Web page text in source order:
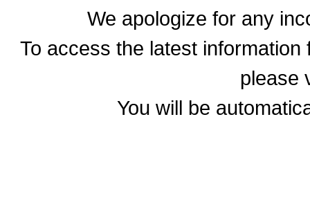
We apologize for any
To access the latest
please
You will be